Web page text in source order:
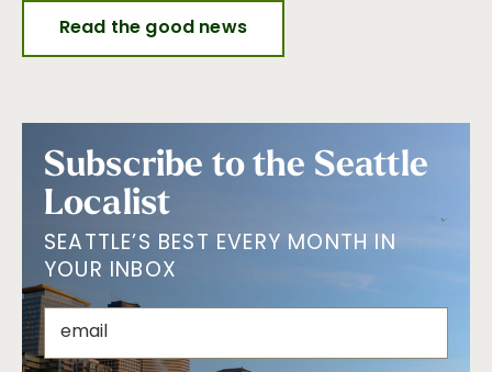
Read the good news
Subscribe to the Seattle
Localist
SEATTLE’S BEST EVERY MONTH IN
YOUR INBOX